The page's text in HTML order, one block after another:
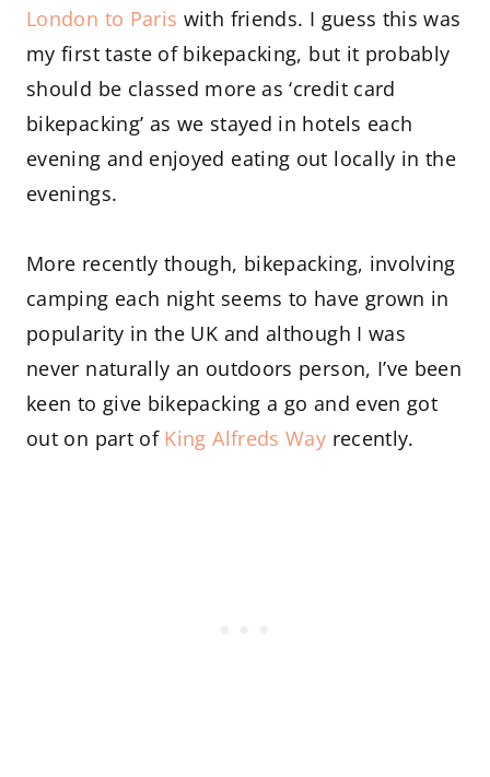
London to Paris with friends. I guess this was
my first taste of bikepacking, but it probably
should be classed more as ‘credit card
bikepacking’ as we stayed in hotels each
evening and enjoyed eating out locally in the
evenings.
More recently though, bikepacking, involving
camping each night seems to have grown in
popularity in the UK and although I was
never naturally an outdoors person, I’ve been
keen to give bikepacking a go and even got
out on part of King Alfreds Way recently.